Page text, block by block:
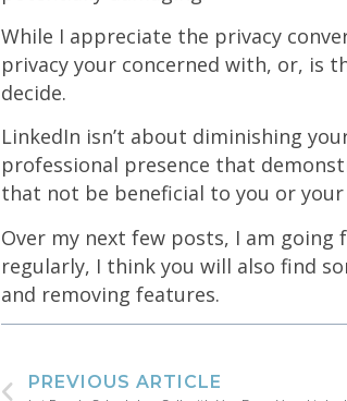
While I appreciate the privacy
privacy your concerned with, or, is
decide.
LinkedIn isn’t about diminishing
professional presence that
that not be beneficial to you or
Over my next few posts, I am going
regularly, I think you will also find
and removing features.
PREVIOUS ARTICLE